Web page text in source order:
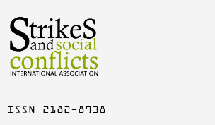
ISSN 2182-8938